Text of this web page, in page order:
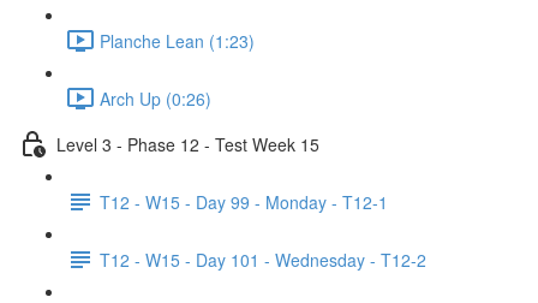
Planche Lean (1:23)
Arch Up (0:26)
Level 3 - Phase 12 - Test Week 15
T12 - W15 - Day 99 - Monday - T12-1
T12 - W15 - Day 101 - Wednesday - T12-2